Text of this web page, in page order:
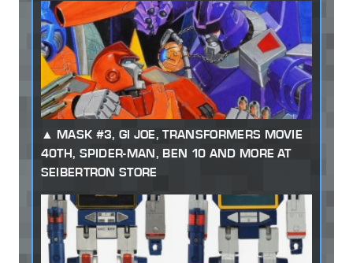
MASK #3, GI JOE, TRANSFORMERS MOVIE
40TH, SPIDER-MAN, BEN 10 AND MORE AT
SEIBERTRON STORE